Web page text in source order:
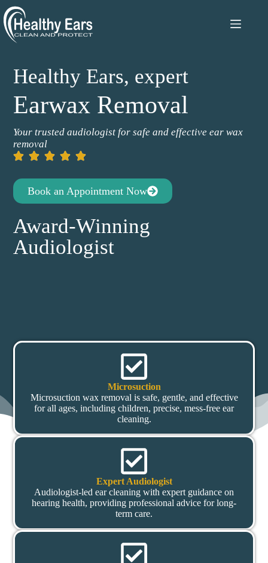
Healthy Ears, expert
Earwax Removal
Your trusted audiologist for safe and effective ear wax
removal
Book an Appointment Now
Award-Winning
Audiologist
Microsuction
Microsuction wax removal is safe, gentle, and effective
for all ages, including children, precise, mess-free ear
cleaning.
Expert Audiologist
Audiologist-led ear cleaning with expert guidance on
hearing health, providing professional advice for long-
term care.